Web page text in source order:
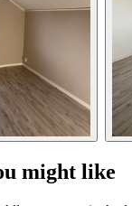
might like